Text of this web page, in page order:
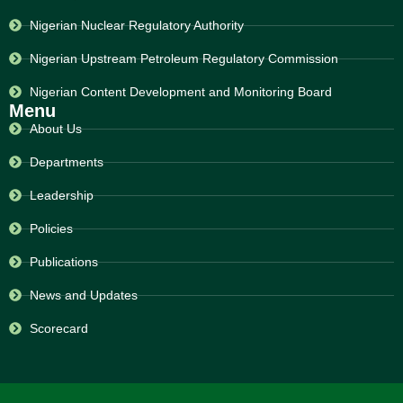
Nigerian Nuclear Regulatory Authority
Nigerian Upstream Petroleum Regulatory Commission
Nigerian Content Development and Monitoring Board
Menu
About Us
Departments
Leadership
Policies
Publications
News and Updates
Scorecard